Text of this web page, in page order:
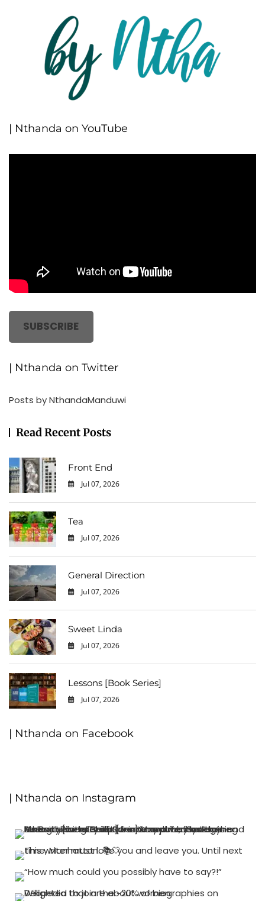
| Nthanda on YouTube
SUBSCRIBE
| Nthanda on Twitter
Posts by NthandaManduwi
Read Recent Posts
Front End
Jul 07, 2026
Tea
Jul 07, 2026
General Direction
Jul 07, 2026
Sweet Linda
Jul 07, 2026
Lessons [Book Series]
Jul 07, 2026
| Nthanda on Facebook
| Nthanda on Instagram